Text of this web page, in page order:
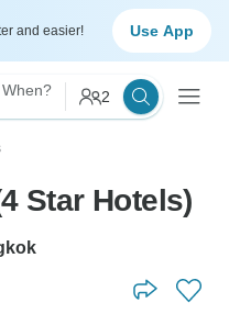
and easier! Use App
When? 2
Star Hotels)